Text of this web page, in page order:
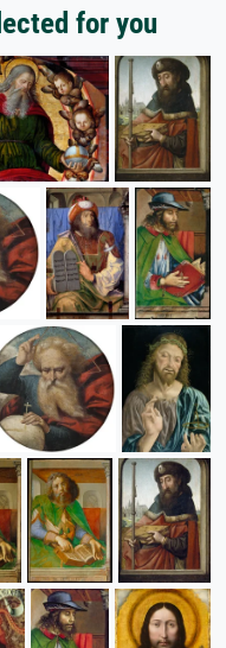
for you